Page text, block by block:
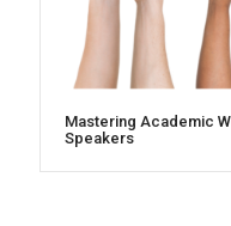
Mastering Academic
Speakers